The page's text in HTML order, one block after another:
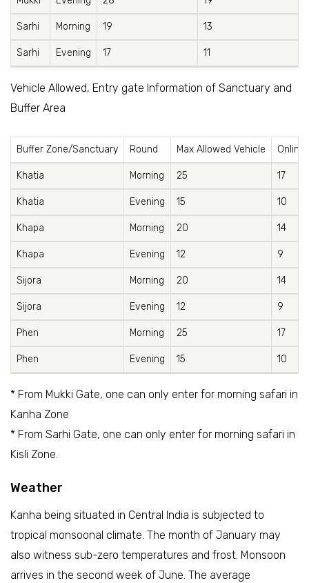
Sarhi Morning 19 13
Sarhi Evening 17 11
Vehicle Allowed, Entry gate Information of Sanctuary and
Buffer Area
Buffer Zone/Sanctuary Round Max Allowed Vehicle Online
Khatia Morning 25 17
Khatia Evening 15 10
Khapa Morning 20 14
Khapa Evening 12 9
Sijora Morning 20 14
Sijora Evening 12 9
Phen Morning 25 17
Phen Evening 15 10
* From Mukki Gate, one can only enter for morning safari in
Kanha Zone
* From Sarhi Gate, one can only enter for morning safari in
Kisli Zone.
Weather
Kanha being situated in Central India is subjected to
tropical monsoonal climate. The month of January may
also witness sub-zero temperatures and frost. Monsoon
arrives in the second week of June. The average